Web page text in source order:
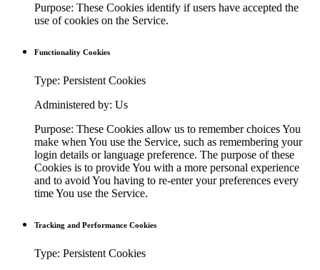
Purpose: These Cookies identify if users have accepted the
use of cookies on the Service.
Functionality Cookies
Type: Persistent Cookies
Administered by: Us
Purpose: These Cookies allow us to remember choices You
make when You use the Service, such as remembering your
login details or language preference. The purpose of these
Cookies is to provide You with a more personal experience
and to avoid You having to re-enter your preferences every
time You use the Service.
Tracking and Performance Cookies
Type: Persistent Cookies